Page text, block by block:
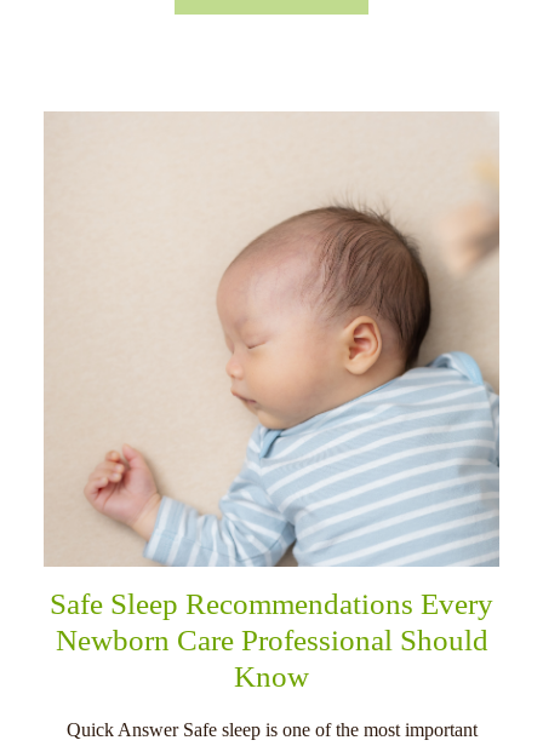
Safe Sleep Recommendations Every
Newborn Care Professional Should
Know
Quick Answer Safe sleep is one of the most important